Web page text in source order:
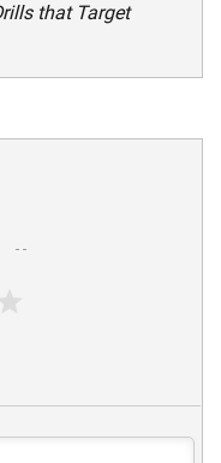
that Target